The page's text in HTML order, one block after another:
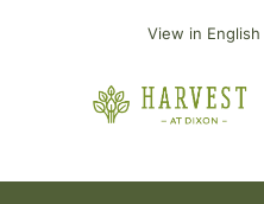
View in English